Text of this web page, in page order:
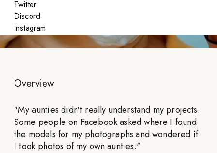
Twitter
Discord
Instagram
Oct 20, 2024
Overview
"My aunties didn't really understand my projects.
Some people on Facebook asked where I found
the models for my photographs and wondered if
I took photos of my own aunties."